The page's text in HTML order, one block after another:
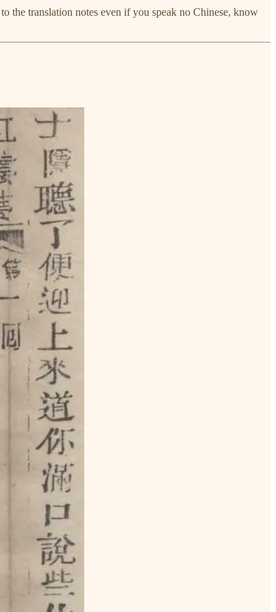
the translation notes even if you speak no Chinese, know